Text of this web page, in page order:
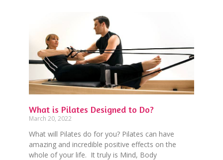
What is Pilates Designed to Do?
March 20, 2022
What will Pilates do for you? Pilates can have
amazing and incredible positive effects on the
whole of your life. It truly is Mind, Body